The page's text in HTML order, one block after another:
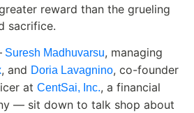
reward than the grueling
sacrifice.
Suresh Madhuvarsu, managing
, and Doria Lavagnino, co-founder
at CentSai, Inc., a financial
— sit down to talk shop about